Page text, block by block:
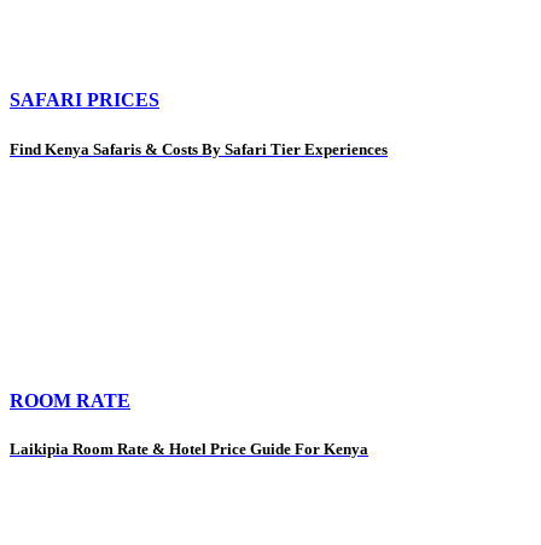
SAFARI PRICES
Find Kenya Safaris & Costs By Safari Tier Experiences
ROOM RATE
Laikipia Room Rate & Hotel Price Guide For Kenya